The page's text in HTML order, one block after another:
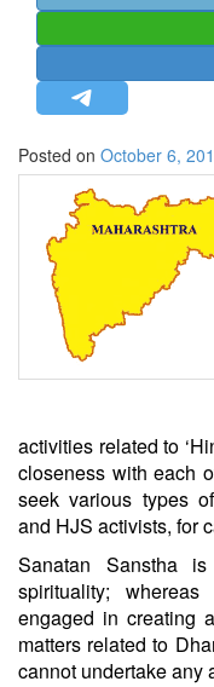
MISC.
NEWSLETTERS
LETTERS
BIO-PROFILE
INTERVIEWS
EDITORIAL
Posted on October 6,
activities related to
closeness with each
seek various types
and HJS activists, for
Sanatan Sanstha
spirituality;
engaged in creating
matters related to
cannot undertake any